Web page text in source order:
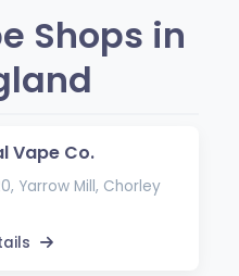
Shops in
Vape Co.
Yarrow Mill, Chorley